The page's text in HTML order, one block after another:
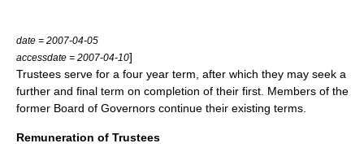
date = 2007-04-05
accessdate = 2007-04-10]
Trustees serve for a four year term, after which they may seek a
further and final term on completion of their first. Members of the
former Board of Governors continue their existing terms.
Remuneration of Trustees